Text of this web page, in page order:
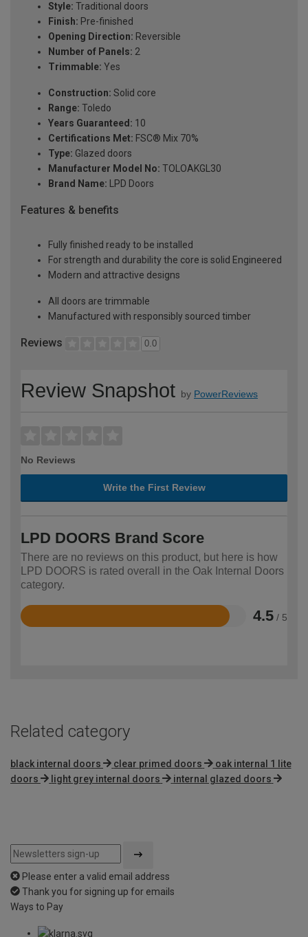
Style: Traditional doors
Finish: Pre-finished
Opening Direction: Reversible
Number of Panels: 2
Trimmable: Yes
Construction: Solid core
Range: Toledo
Years Guaranteed: 10
Certifications Met: FSC® Mix 70%
Type: Glazed doors
Manufacturer Model No: TOLOAKGL30
Brand Name: LPD Doors
Features & benefits
Fully finished ready to be installed
For strength and durability the core is solid Engineered
Modern and attractive designs
All doors are trimmable
Manufactured with responsibly sourced timber
Reviews 0.0
Review Snapshot by PowerReviews
No Reviews
Write the First Review
LPD DOORS Brand Score
There are no reviews on this product, but here is how
LPD DOORS is rated overall in the Oak Internal Doors
category.
4.5 / 5
Rated
Related category
black internal doors clear primed doors
oak internal 1 lite
doors
light grey internal doors internal glazed doors
Please enter a valid email address
Thank you for signing up for emails
Ways to Pay